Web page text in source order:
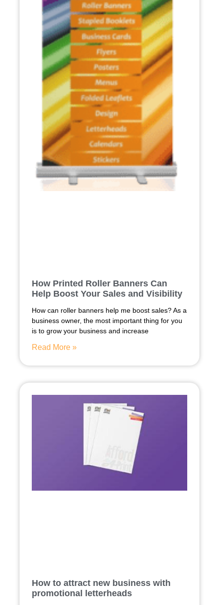
How Printed Roller Banners Can
Help Boost Your Sales and Visibility
How can roller banners help me boost sales? As a
business owner, the most important thing for you
is to grow your business and increase
Read More »
How to attract new business with
promotional letterheads